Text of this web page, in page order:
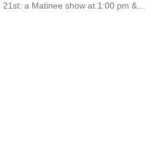
21st: a Matinee show at 1:00 pm &…